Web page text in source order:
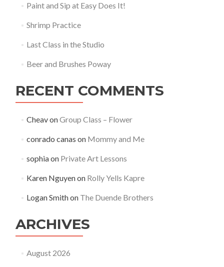
Paint and Sip at Easy Does It!
Shrimp Practice
Last Class in the Studio
Beer and Brushes Poway
RECENT COMMENTS
CheavonGroup Class – Flower
conrado canas on Mommy and Me
sophiaon Private Art Lessons
Karen Nguyenon Rolly Yells Kapre
Logan Smithon The Duende Brothers
ARCHIVES
August 2026